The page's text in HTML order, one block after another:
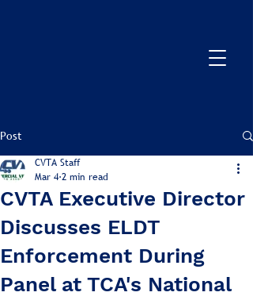
Post
CVTA Executive Director
Discusses ELDT
Enforcement During
Panel at TCA's National
CVTA Staff
Mar 4 2 min read